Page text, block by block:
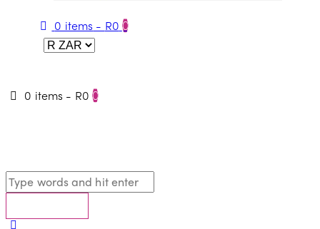
0 items - R0 0
0 items - R0 0